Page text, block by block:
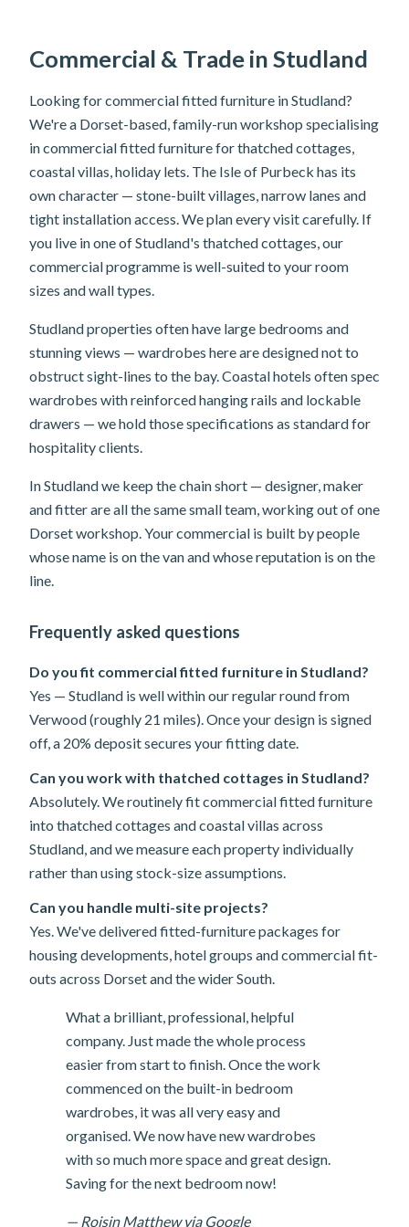
Commercial & Trade in Studland
Looking for commercial fitted furniture in Studland?
We're a Dorset-based, family-run workshop specialising
in commercial fitted furniture for thatched cottages,
coastal villas, holiday lets. The Isle of Purbeck has its
own character — stone-built villages, narrow lanes and
tight installation access. We plan every visit carefully. If
you live in one of Studland's thatched cottages, our
commercial programme is well-suited to your room
sizes and wall types.
Studland properties often have large bedrooms and
stunning views — wardrobes here are designed not to
obstruct sight-lines to the bay. Coastal hotels often spec
wardrobes with reinforced hanging rails and lockable
drawers — we hold those specifications as standard for
hospitality clients.
In Studland we keep the chain short — designer, maker
and fitter are all the same small team, working out of one
Dorset workshop. Your commercial is built by people
whose name is on the van and whose reputation is on the
line.
Frequently asked questions
Do you fit commercial fitted furniture in Studland?
Yes — Studland is well within our regular round from
Verwood (roughly 21 miles). Once your design is signed
off, a 20% deposit secures your fitting date.
Can you work with thatched cottages in Studland?
Absolutely. We routinely fit commercial fitted furniture
into thatched cottages and coastal villas across
Studland, and we measure each property individually
rather than using stock-size assumptions.
Can you handle multi-site projects?
Yes. We've delivered fitted-furniture packages for
housing developments, hotel groups and commercial fit-
outs across Dorset and the wider South.
What a brilliant, professional, helpful
company. Just made the whole process
easier from start to finish. Once the work
commenced on the built-in bedroom
wardrobes, it was all very easy and
organised. We now have new wardrobes
with so much more space and great design.
Saving for the next bedroom now!
— Roisin Matthew via Google